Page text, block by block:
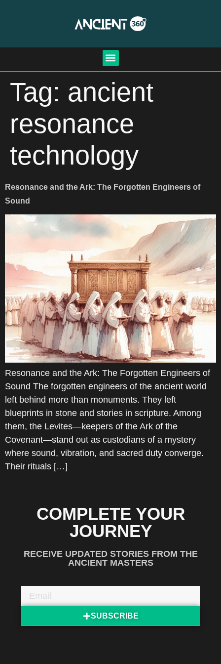
Tag: ancient
resonance
technology
Resonance and the Ark: The Forgotten Engineers of
Sound
Resonance and the Ark: The Forgotten Engineers of
Sound The forgotten engineers of the ancient world
left behind more than monuments. They left
blueprints in stone and stories in scripture. Among
them, the Levites—keepers of the Ark of the
Covenant—stand out as custodians of a mystery
where sound, vibration, and sacred duty converge.
Their rituals […]
COMPLETE YOUR
JOURNEY
RECEIVE UPDATED STORIES FROM THE
ANCIENT MASTERS
SUBSCRIBE